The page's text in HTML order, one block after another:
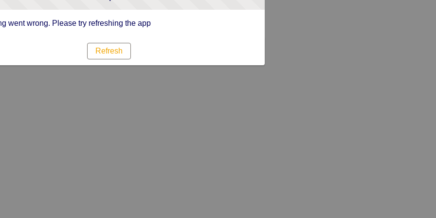
went wrong. Please try refreshing the app
Refresh